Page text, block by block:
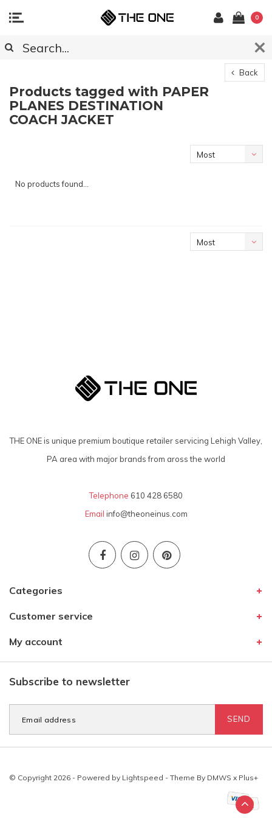
0
Back
Products tagged with PAPER
PLANES DESTINATION
COACH JACKET
Most
No products found...
Most
THE ONE is unique premium boutique retailer servicing Lehigh Valley,
PA area with major brands from aross the world
Telephone 610 428 6580
Email info@theoneinus.com
Categories
Customer service
My account
Subscribe to newsletter
SEND
© Copyright 2026 - Powered by Lightspeed - Theme By DMWS x Plus+